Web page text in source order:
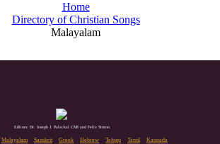
Home
Directory of Christian Songs
Malayalam
Editors: Dr. Joseph J. Palackal CMI and Felix Simon
Malayalam Sanskrit Greek Hebrew Telugu Tamil Kannada